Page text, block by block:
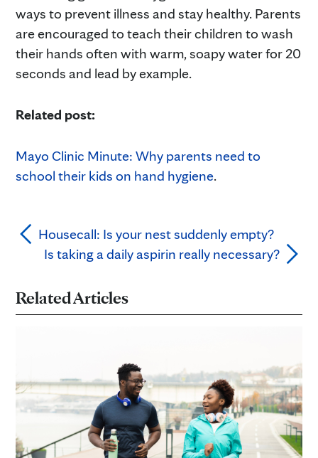
ways to prevent illness and stay healthy. Parents
are encouraged to teach their children to wash
their hands often with warm, soapy water for 20
seconds and lead by example.
Related post:
Mayo Clinic Minute: Why parents need to
school their kids on hand hygiene.
Housecall: Is your nest suddenly empty?
Is taking a daily aspirin really necessary?
Related Articles